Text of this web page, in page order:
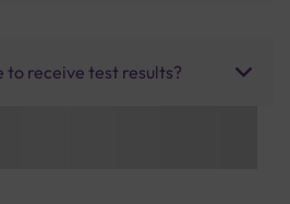
to receive test results?